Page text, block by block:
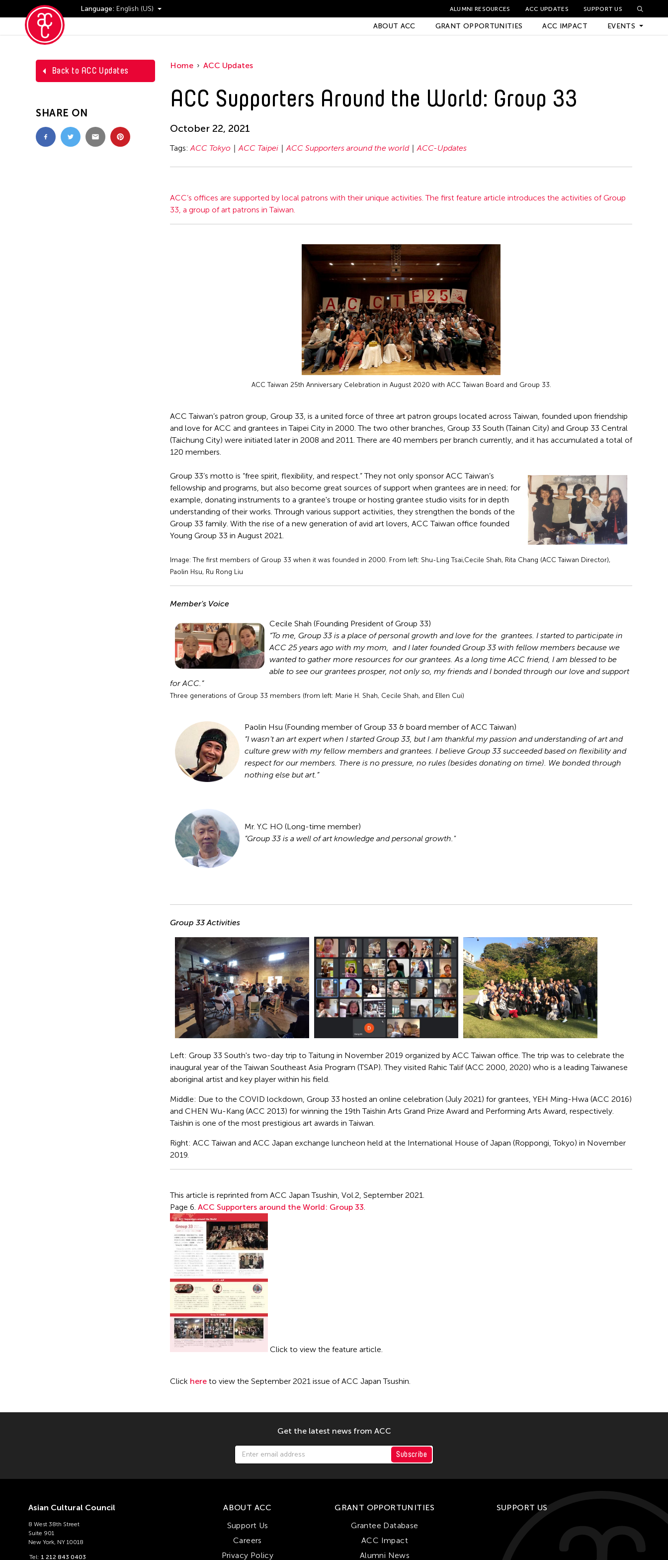
Language: English (US) ALUMNI RESOURCES ACC UPDATES SUPPORT US
ABOUT ACC GRANT OPPORTUNITIES ACC IMPACT EVENTS
Events
Archived Events
Back to ACC Updates
SHARE ON
Home ACC Updates
ACC Supporters Around the World: Group 33
October 22, 2021
Tags: ACC Tokyo ACC Taipei ACC Supporters around the world ACC-Updates
ACC’s offices are supported by local patrons with their unique activities. The first feature article introduces the activities of Group
33, a group of art patrons in Taiwan.
ACC Taiwan 25th Anniversary Celebration in August 2020 with ACC Taiwan Board and Group 33.
ACC Taiwan’s patron group, Group 33, is a united force of three art patron groups located across Taiwan, founded upon friendship
and love for ACC and grantees in Taipei City in 2000. The two other branches, Group 33 South (Tainan City) and Group 33 Central
(Taichung City) were initiated later in 2008 and 2011. There are 40 members per branch currently, and it has accumulated a total of
120 members.
Group 33’s motto is “free spirit, flexibility, and respect.” They not only sponsor ACC Taiwan’s
fellowship and programs, but also become great sources of support when grantees are in need; for
example, donating instruments to a grantee's troupe or hosting grantee studio visits for in depth
understanding of their works. Through various support activities, they strengthen the bonds of the
Group 33 family. With the rise of a new generation of avid art lovers, ACC Taiwan office founded
Young Group 33 in August 2021.
Image: The first members of Group 33 when it was founded in 2000. From left: Shu-Ling Tsai,Cecile Shah, Rita Chang (ACC Taiwan Director),
Paolin Hsu, Ru Rong Liu
Member's Voice
Cecile Shah (Founding President of Group 33)
“To me, Group 33 is a place of personal growth and love for the grantees. I started to participate in
ACC 25 years ago with my mom, and I later founded Group 33 with fellow members because we
wanted to gather more resources for our grantees. As a long time ACC friend, I am blessed to be
able to see our grantees prosper, not only so, my friends and I bonded through our love and support
for ACC.”
Three generations of Group 33 members (from left: Marie H. Shah, Cecile Shah, and Ellen Cui)
Paolin Hsu (Founding member of Group 33 & board member of ACC Taiwan)
“I wasn't an art expert when I started Group 33, but I am thankful my passion and understanding of art and
culture grew with my fellow members and grantees. I believe Group 33 succeeded based on flexibility and
respect for our members. There is no pressure, no rules (besides donating on time). We bonded through
nothing else but art.”
Mr. Y.C HO (Long-time member)
“Group 33 is a well of art knowledge and personal growth."
Group 33 Activities
Left: Group 33 South's two-day trip to Taitung in November 2019 organized by ACC Taiwan office. The trip was to celebrate the
inaugural year of the Taiwan Southeast Asia Program (TSAP). They visited Rahic Talif (ACC 2000, 2020) who is a leading Taiwanese
aboriginal artist and key player within his field.
Middle: Due to the COVID lockdown, Group 33 hosted an online celebration (July 2021) for grantees, YEH Ming-Hwa (ACC 2016)
and CHEN Wu-Kang (ACC 2013) for winning the 19th Taishin Arts Grand Prize Award and Performing Arts Award, respectively.
Taishin is one of the most prestigious art awards in Taiwan.
Right: ACC Taiwan and ACC Japan exchange luncheon held at the International House of Japan (Roppongi, Tokyo) in November
2019.
This article is reprinted from ACC Japan Tsushin, Vol.2, September 2021.
Page 6. ACC Supporters around the World: Group 33
Click to view the feature article.
Click here to view the September 2021 issue of ACC Japan Tsushin.
Get the latest news from ACC
Subscribe
Asian Cultural Council
8 West 38th Street
Suite 901
New York, NY 10018
Tel: 1 212 843 0403
ABOUT ACC
Support Us
Careers
Privacy Policy
GRANT OPPORTUNITIES
Grantee Database
ACC Impact
Alumni News
SUPPORT US